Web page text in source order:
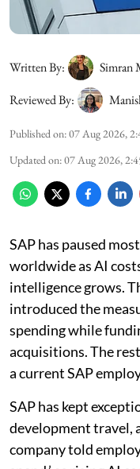
Written By:
Simran
Reviewed By:
Published on:07 Aug 2026,
Updated on:07 Aug 2026,
SAP has paused
worldwide as AI
intelligence grows.
introduced the
spending while
acquisitions. The
a current SAP
SAP has kept
development travel,
company told